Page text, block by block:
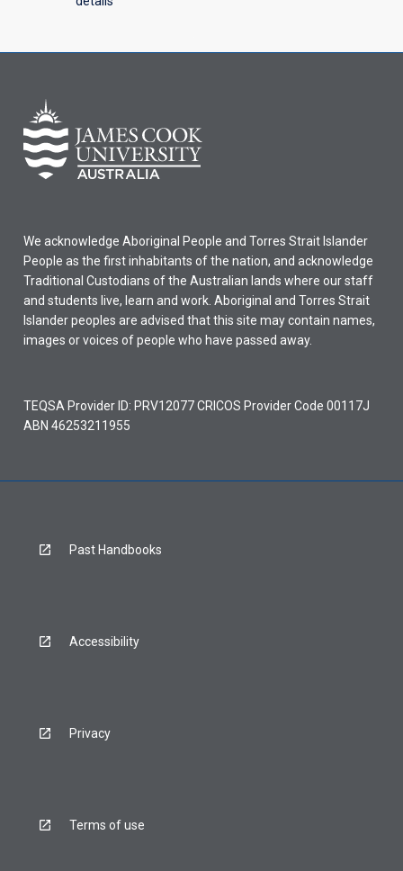
We acknowledge Aboriginal People and Torres Strait Islander
People as the first inhabitants of the nation, and acknowledge
Traditional Custodians of the Australian lands where our staff
and students live, learn and work. Aboriginal and Torres Strait
Islander peoples are advised that this site may contain names,
images or voices of people who have passed away.
TEQSA Provider ID: PRV12077 CRICOS Provider Code 00117J
ABN 46253211955
Past Handbooks
Accessibility
Privacy
Terms of use